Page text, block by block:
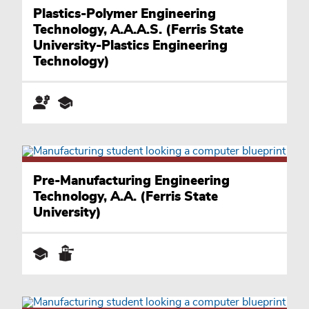
Plastics-Polymer Engineering
Technology, A.A.A.S. (Ferris State
University-Plastics Engineering
Technology)
Pre-Manufacturing Engineering
Technology, A.A. (Ferris State
University)